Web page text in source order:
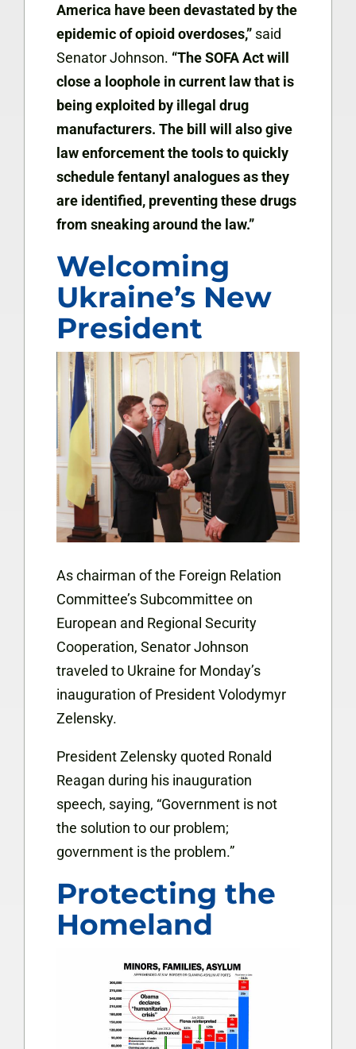
America have been devastated by the
epidemic of opioid overdoses,” said
Senator Johnson. “The SOFA Act will
close a loophole in current law that is
being exploited by illegal drug
manufacturers. The bill will also give
law enforcement the tools to quickly
schedule fentanyl analogues as they
are identified, preventing these drugs
from sneaking around the law.”
Welcoming
Ukraine’s New
President
As chairman of the Foreign Relation
Committee’s Subcommittee on
European and Regional Security
Cooperation, Senator Johnson
traveled to Ukraine for Monday’s
inauguration of President Volodymyr
Zelensky.
President Zelensky quoted Ronald
Reagan during his inauguration
speech, saying, “Government is not
the solution to our problem;
government is the problem.”
Protecting the
Homeland